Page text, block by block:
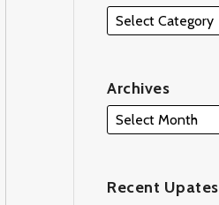
Archives
Recent Upates